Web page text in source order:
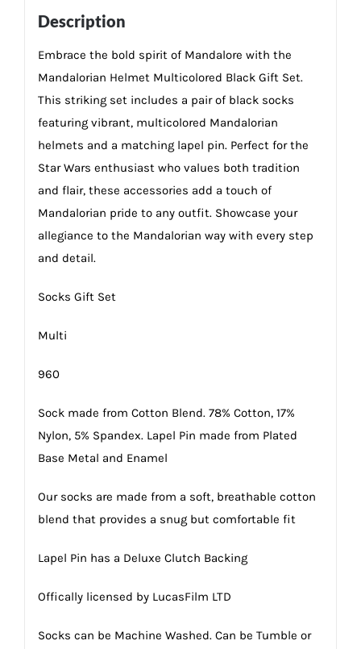
Description
Embrace the bold spirit of Mandalore with the
Mandalorian Helmet Multicolored Black Gift Set.
This striking set includes a pair of black socks
featuring vibrant, multicolored Mandalorian
helmets and a matching lapel pin. Perfect for the
Star Wars enthusiast who values both tradition
and flair, these accessories add a touch of
Mandalorian pride to any outfit. Showcase your
allegiance to the Mandalorian way with every step
and detail.
Socks Gift Set
Multi
960
Sock made from Cotton Blend. 78% Cotton, 17%
Nylon, 5% Spandex. Lapel Pin made from Plated
Base Metal and Enamel
Our socks are made from a soft, breathable cotton
blend that provides a snug but comfortable fit
Lapel Pin has a Deluxe Clutch Backing
Offically licensed by LucasFilm LTD
Socks can be Machine Washed. Can be Tumble or